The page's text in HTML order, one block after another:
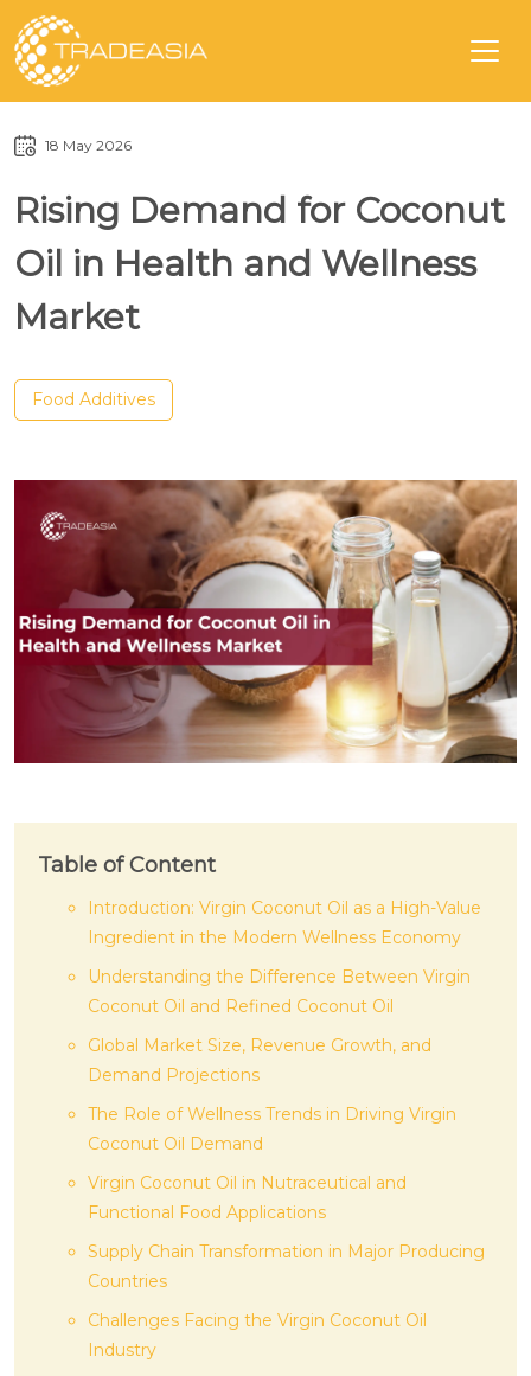
18 May 2026
Rising Demand for Coconut
Oil in Health and Wellness
Market
Food Additives
Table of Content
Introduction: Virgin Coconut Oil as a High-Value
Ingredient in the Modern Wellness Economy
Understanding the Difference Between Virgin
Coconut Oil and Refined Coconut Oil
Global Market Size, Revenue Growth, and
Demand Projections
The Role of Wellness Trends in Driving Virgin
Coconut Oil Demand
Virgin Coconut Oil in Nutraceutical and
Functional Food Applications
Supply Chain Transformation in Major Producing
Countries
Challenges Facing the Virgin Coconut Oil
Industry